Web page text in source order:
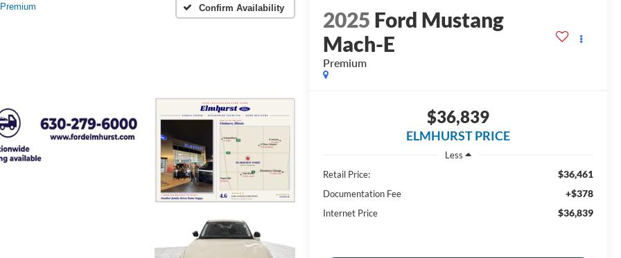
Premium Confirm Availability 2025 Ford Mustang
Mach-E
Premium
$36,839
ELMHURST PRICE
Less
Retail Price:
$36,461
Documentation Fee +$378
Internet Price $36,839